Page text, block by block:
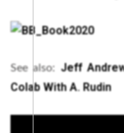
See also: Jeff
Colab With A. Rudin